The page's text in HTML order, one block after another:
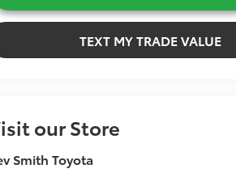
TEXT MY TRADE VALUE
our Store
Smith Toyota